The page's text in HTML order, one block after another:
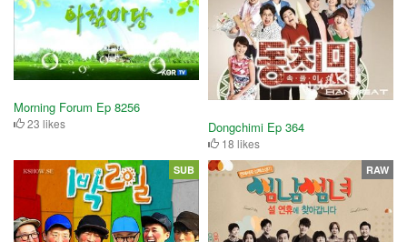
Morning Forum Ep 8256
23 likes Dongchimi Ep 364
18 likes
SUB RAW